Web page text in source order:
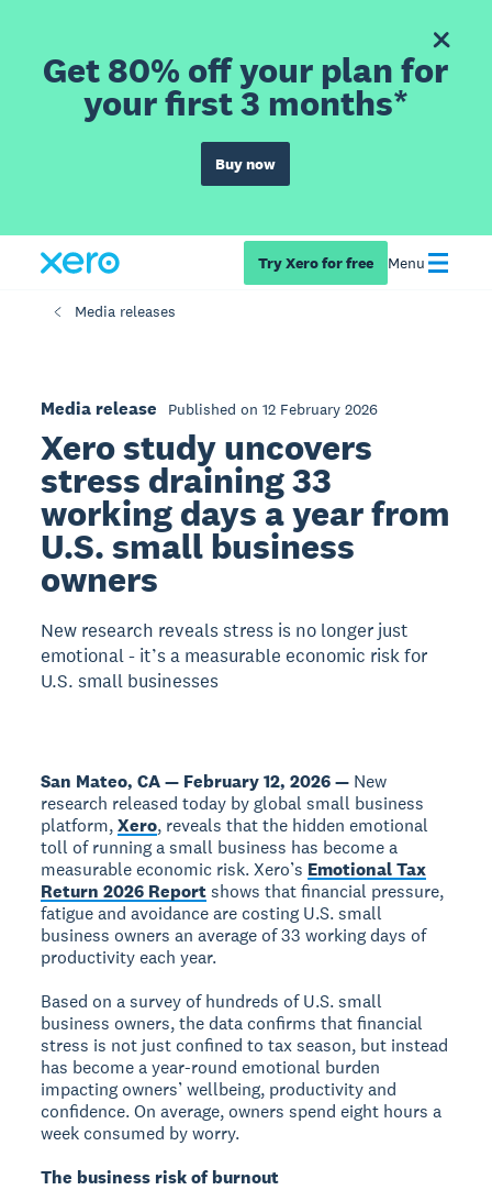
Get 80% off your plan for
your first 3 months*
Buy now
Try Xero for free Menu
Media releases
Media release Published on 12 February 2026
Xero study uncovers
stress draining 33
working days a year from
U.S. small business
owners
New research reveals stress is no longer just
emotional - it’s a measurable economic risk for
U.S. small businesses
San Mateo, CA — February 12, 2026 — New
research released today by global small business
platform,Xero, reveals that the hidden emotional
toll of running a small business has become a
measurable economic risk. Xero’s Emotional Tax
Return 2026 Reportshows that financial pressure,
fatigue and avoidance are costing U.S. small
business owners an average of 33 working days of
productivity each year.
Based on a survey of hundreds of U.S. small
business owners, the data confirms that financial
stress is not just confined to tax season, but instead
has become a year-round emotional burden
impacting owners’ wellbeing, productivity and
confidence. On average, owners spend eight hours a
week consumed by worry.
The business risk of burnout